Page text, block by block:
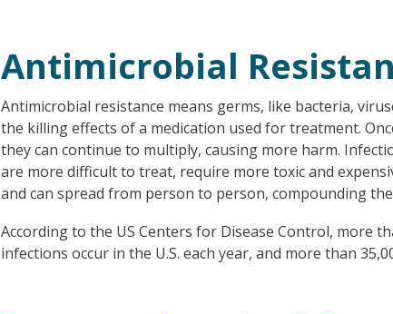
Antimicrobial
Antimicrobial resistance means germs, like bacteria,
the killing effects of a medication used for treatment.
they can continue to multiply, causing more harm.
are more difficult to treat, require more toxic and
and can spread from person to person, compounding
According to the US Centers for Disease Control, more
infections occur in the U.S. each year, and more than